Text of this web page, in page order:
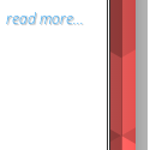
read more...